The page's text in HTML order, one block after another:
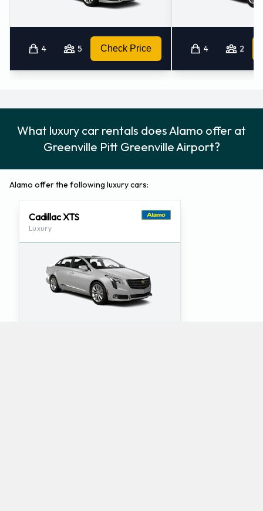
4 5 Check Price 4 2
What luxury car rentals does Alamo offer at
Greenville Pitt Greenville Airport?
Alamo offer the following luxury cars:
Cadillac XTS
Luxury